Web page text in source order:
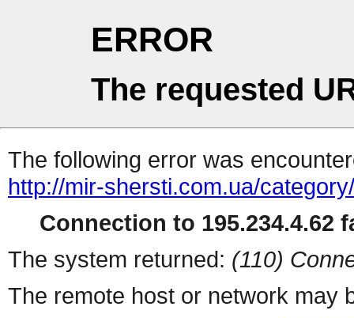
ERROR
The requested
The following error was
http://mir-shersti.com.ua/
Connection to 195.234.4.62
The system returned: (110)
The remote host or network may